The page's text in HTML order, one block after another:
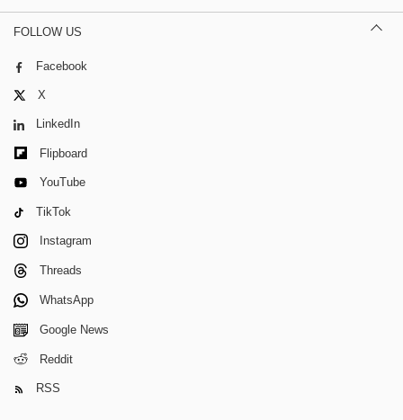
FOLLOW US
Facebook
X
LinkedIn
Flipboard
YouTube
TikTok
Instagram
Threads
WhatsApp
Google News
Reddit
RSS